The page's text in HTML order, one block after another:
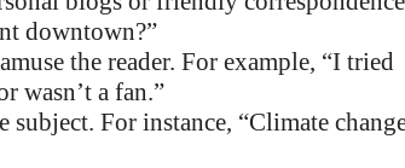
downtown?”
the reader. For example, “I tried
wasn’t a fan.”
subject. For instance, “Climate